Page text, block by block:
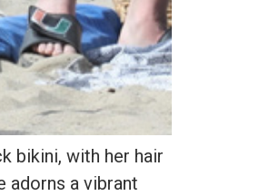
bikini, with her hair
adorns a vibrant